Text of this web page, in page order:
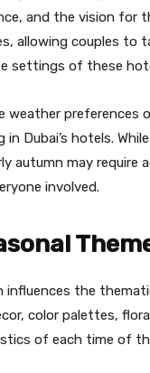
and the vision for
allowing couples to
settings of these
weather
Dubai’s hotels.
autumn may
involved.
the
color palettes,
of each time of